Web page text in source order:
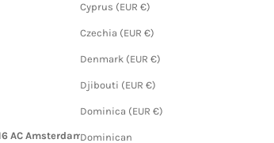
Cyprus (EUR €)
Czechia (EUR €)
Denmark (EUR €)
Djibouti (EUR €)
Dominica (EUR €)
Dominican
AC Amsterdam